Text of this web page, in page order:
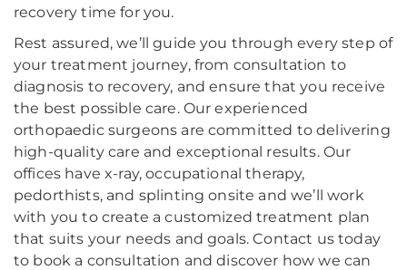
recovery time for you.
Rest assured, we’ll guide you through every step of
your treatment journey, from consultation to
diagnosis to recovery, and ensure that you receive
the best possible care. Our experienced
orthopaedic surgeons are committed to delivering
high-quality care and exceptional results. Our
offices have x-ray, occupational therapy,
pedorthists, and splinting onsite and we’ll work
with you to create a customized treatment plan
that suits your needs and goals. Contact us today
to book a consultation and discover how we can